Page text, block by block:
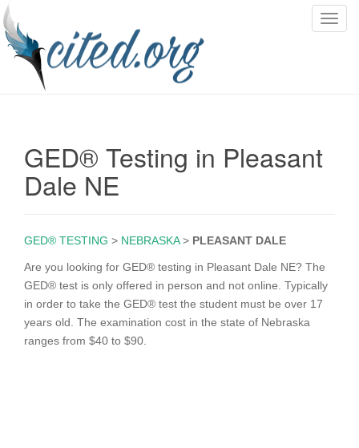
T
GED® Testing in Pleasant
Dale NE
GED® TESTING > NEBRASKA> PLEASANT DALE
Are you looking for GED® testing in Pleasant Dale NE? The
GED® test is only offered in person and not online. Typically
in order to take the GED® test the student must be over 17
years old. The examination cost in the state of Nebraska
ranges from $40 to $90.